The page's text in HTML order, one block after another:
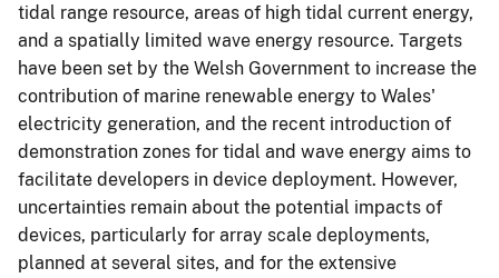
tidal range resource, areas of high tidal current energy,
and a spatially limited wave energy resource. Targets
have been set by the Welsh Government to increase the
contribution of marine renewable energy to Wales'
electricity generation, and the recent introduction of
demonstration zones for tidal and wave energy aims to
facilitate developers in device deployment. However,
uncertainties remain about the potential impacts of
devices, particularly for array scale deployments,
planned at several sites, and for the extensive